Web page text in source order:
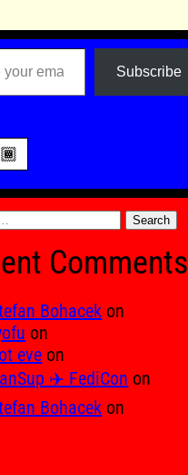
Subscribe
Comments
Bohacek on
on
eve on
✈️ FediCon on
Bohacek on